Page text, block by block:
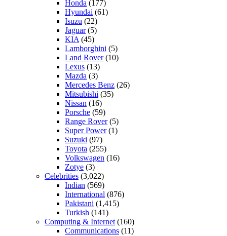
Honda (177)
Hyundai (61)
Isuzu (22)
Jaguar(5)
KIA (45)
Lamborghini (5)
Land Rover(10)
Lexus (13)
Mazda (3)
Mercedes Benz (26)
Mitsubishi (35)
Nissan (16)
Porsche (59)
Range Rover(5)
Super Power(1)
Suzuki (97)
Toyota (255)
Volkswagen (16)
Zotye (3)
Celebrities (3,022)
Indian (569)
International (876)
Pakistani (1,415)
Turkish (141)
Computing & Internet (160)
Communications (11)